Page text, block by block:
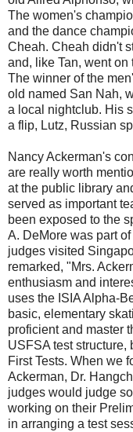
The women's
and the dance
Cheah. Cheah didn't
and, like Tan, went
The winner of the
old named San Nah,
a local nightclub. His
a flip, Lutz, Russian
Nancy Ackerman's
are really worth
at the public library
served as important
been exposed to the
A. DeMore was part
judges visited
remarked, "Mrs.
enthusiasm and
uses the ISIA Alpha-
basic, elementary
proficient and master
USFSA test
First Tests. When we
Ackerman, Dr.
judges would judge
working on their
in arranging a test